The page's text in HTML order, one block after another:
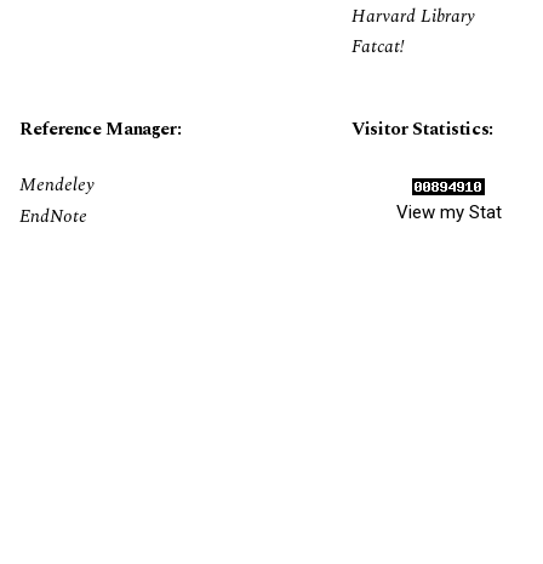
Harvard Library
Fatcat!
Reference Manager:
Visitor Statistics:
Mendeley
EndNote
View my Stat